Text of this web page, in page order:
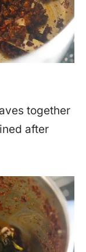
together
after